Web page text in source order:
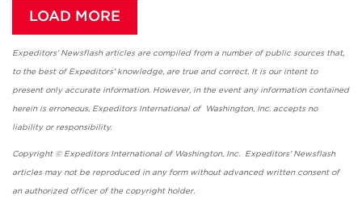
LOAD MORE
Expeditors' Newsflash articles are compiled from a number of public sources that,
to the best of Expeditors' knowledge, are true and correct. It is our intent to
present only accurate information. However, in the event any information contained
herein is erroneous, Expeditors International of Washington, Inc. accepts no
liability or responsibility.
Copyright © Expeditors International of Washington, Inc. Expeditors' Newsflash
articles may not be reproduced in any form without advanced written consent of
an authorized officer of the copyright holder.